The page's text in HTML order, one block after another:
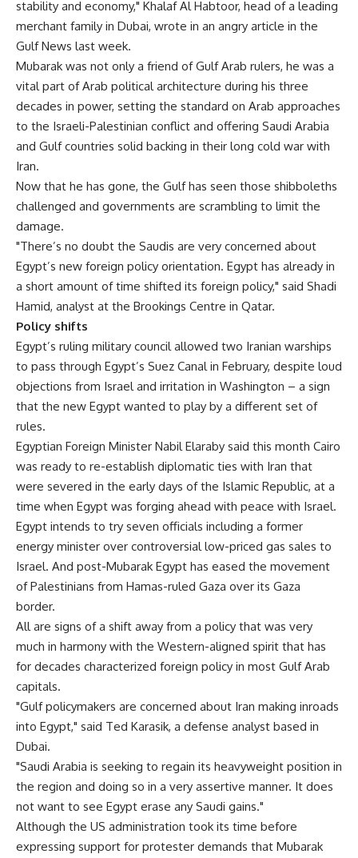
stability and economy," Khalaf Al Habtoor, head of a leading
merchant family in Dubai, wrote in an angry article in the
Gulf News last week.
Mubarak was not only a friend of Gulf Arab rulers, he was a
vital part of Arab political architecture during his three
decades in power, setting the standard on Arab approaches
to the Israeli-Palestinian conflict and offering Saudi Arabia
and Gulf countries solid backing in their long cold war with
Iran.
Now that he has gone, the Gulf has seen those shibboleths
challenged and governments are scrambling to limit the
damage.
"There’s no doubt the Saudis are very concerned about
Egypt’s new foreign policy orientation. Egypt has already in
a short amount of time shifted its foreign policy," said Shadi
Hamid, analyst at the Brookings Centre in Qatar.
Policy shifts
Egypt’s ruling military council allowed two Iranian warships
to pass through Egypt’s Suez Canal in February, despite loud
objections from Israel and irritation in Washington – a sign
that the new Egypt wanted to play by a different set of
rules.
Egyptian Foreign Minister Nabil Elaraby said this month Cairo
was ready to re-establish diplomatic ties with Iran that
were severed in the early days of the Islamic Republic, at a
time when Egypt was forging ahead with peace with Israel.
Egypt intends to try seven officials including a former
energy minister over controversial low-priced gas sales to
Israel. And post-Mubarak Egypt has eased the movement
of Palestinians from Hamas-ruled Gaza over its Gaza
border.
All are signs of a shift away from a policy that was very
much in harmony with the Western-aligned spirit that has
for decades characterized foreign policy in most Gulf Arab
capitals.
"Gulf policymakers are concerned about Iran making inroads
into Egypt," said Ted Karasik, a defense analyst based in
Dubai.
"Saudi Arabia is seeking to regain its heavyweight position in
the region and doing so in a very assertive manner. It does
not want to see Egypt erase any Saudi gains."
Although the US administration took its time before
expressing support for protester demands that Mubarak